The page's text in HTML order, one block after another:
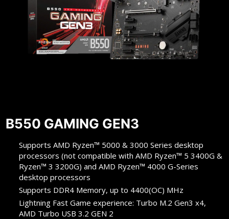
B550 GAMING GEN3
Supports AMD Ryzen™ 5000 & 3000 Series desktop
processors (not compatible with AMD Ryzen™ 5 3400G &
Ryzen™ 3 3200G) and AMD Ryzen™ 4000 G-Series
desktop processors
Supports DDR4 Memory, up to 4400(OC) MHz
Lightning Fast Game experience: Turbo M.2 Gen3 x4,
AMD Turbo USB 3.2 GEN 2